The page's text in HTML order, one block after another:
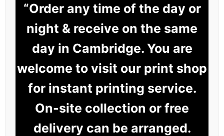
“Order any time of the day or
night & receive on the same
day in Cambridge. You are
welcome to visit our print shop
for instant printing service.
On-site collection or free
delivery can be arranged.